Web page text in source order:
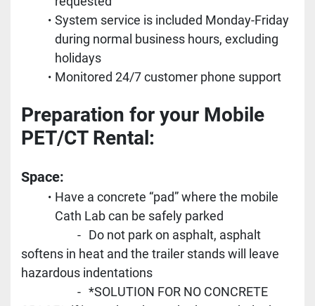
System service is included Monday-Friday
during normal business hours, excluding
holidays
Monitored 24/7 customer phone support
Preparation for your Mobile
PET/CT Rental:
Space:
Have a concrete “pad” where the mobile
Cath Lab can be safely parked
softens in heat and the trailer stands will leave
hazardous indentations